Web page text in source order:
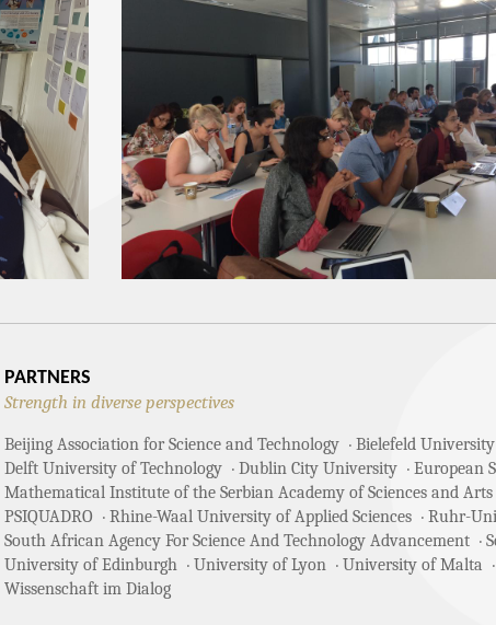
PARTNERS
Strength in diverse perspectives
Beijing Association for Science and Technology Bielefeld University
Delft University of Technology
Dublin City University European
Mathematical Institute of the Serbian Academy of Sciences and Arts
PSIQUADRO
Rhine-Waal University of Applied Sciences Ruhr-
South African Agency For Science And Technology Advancement
University of Edinburgh
University of Lyon University of Malta
Wissenschaft im Dialog